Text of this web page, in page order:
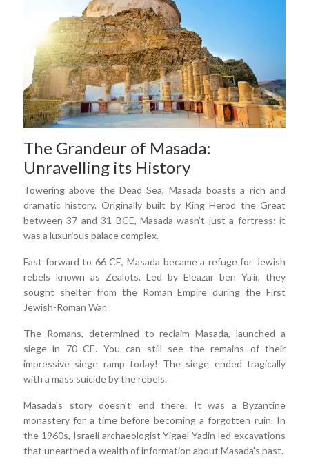
The Grandeur of Masada:
Unravelling its History
Towering above the Dead Sea, Masada boasts a rich and
dramatic history. Originally built by King Herod the Great
between 37 and 31 BCE, Masada wasn't just a fortress; it
was a luxurious palace complex.
Fast forward to 66 CE, Masada became a refuge for Jewish
rebels known as Zealots. Led by Eleazar ben Ya'ir, they
sought shelter from the Roman Empire during the First
Jewish-Roman War.
The Romans, determined to reclaim Masada, launched a
siege in 70 CE. You can still see the remains of their
impressive siege ramp today! The siege ended tragically
with a mass suicide by the rebels.
Masada's story doesn't end there. It was a Byzantine
monastery for a time before becoming a forgotten ruin. In
the 1960s, Israeli archaeologist Yigael Yadin led excavations
that unearthed a wealth of information about Masada's past.